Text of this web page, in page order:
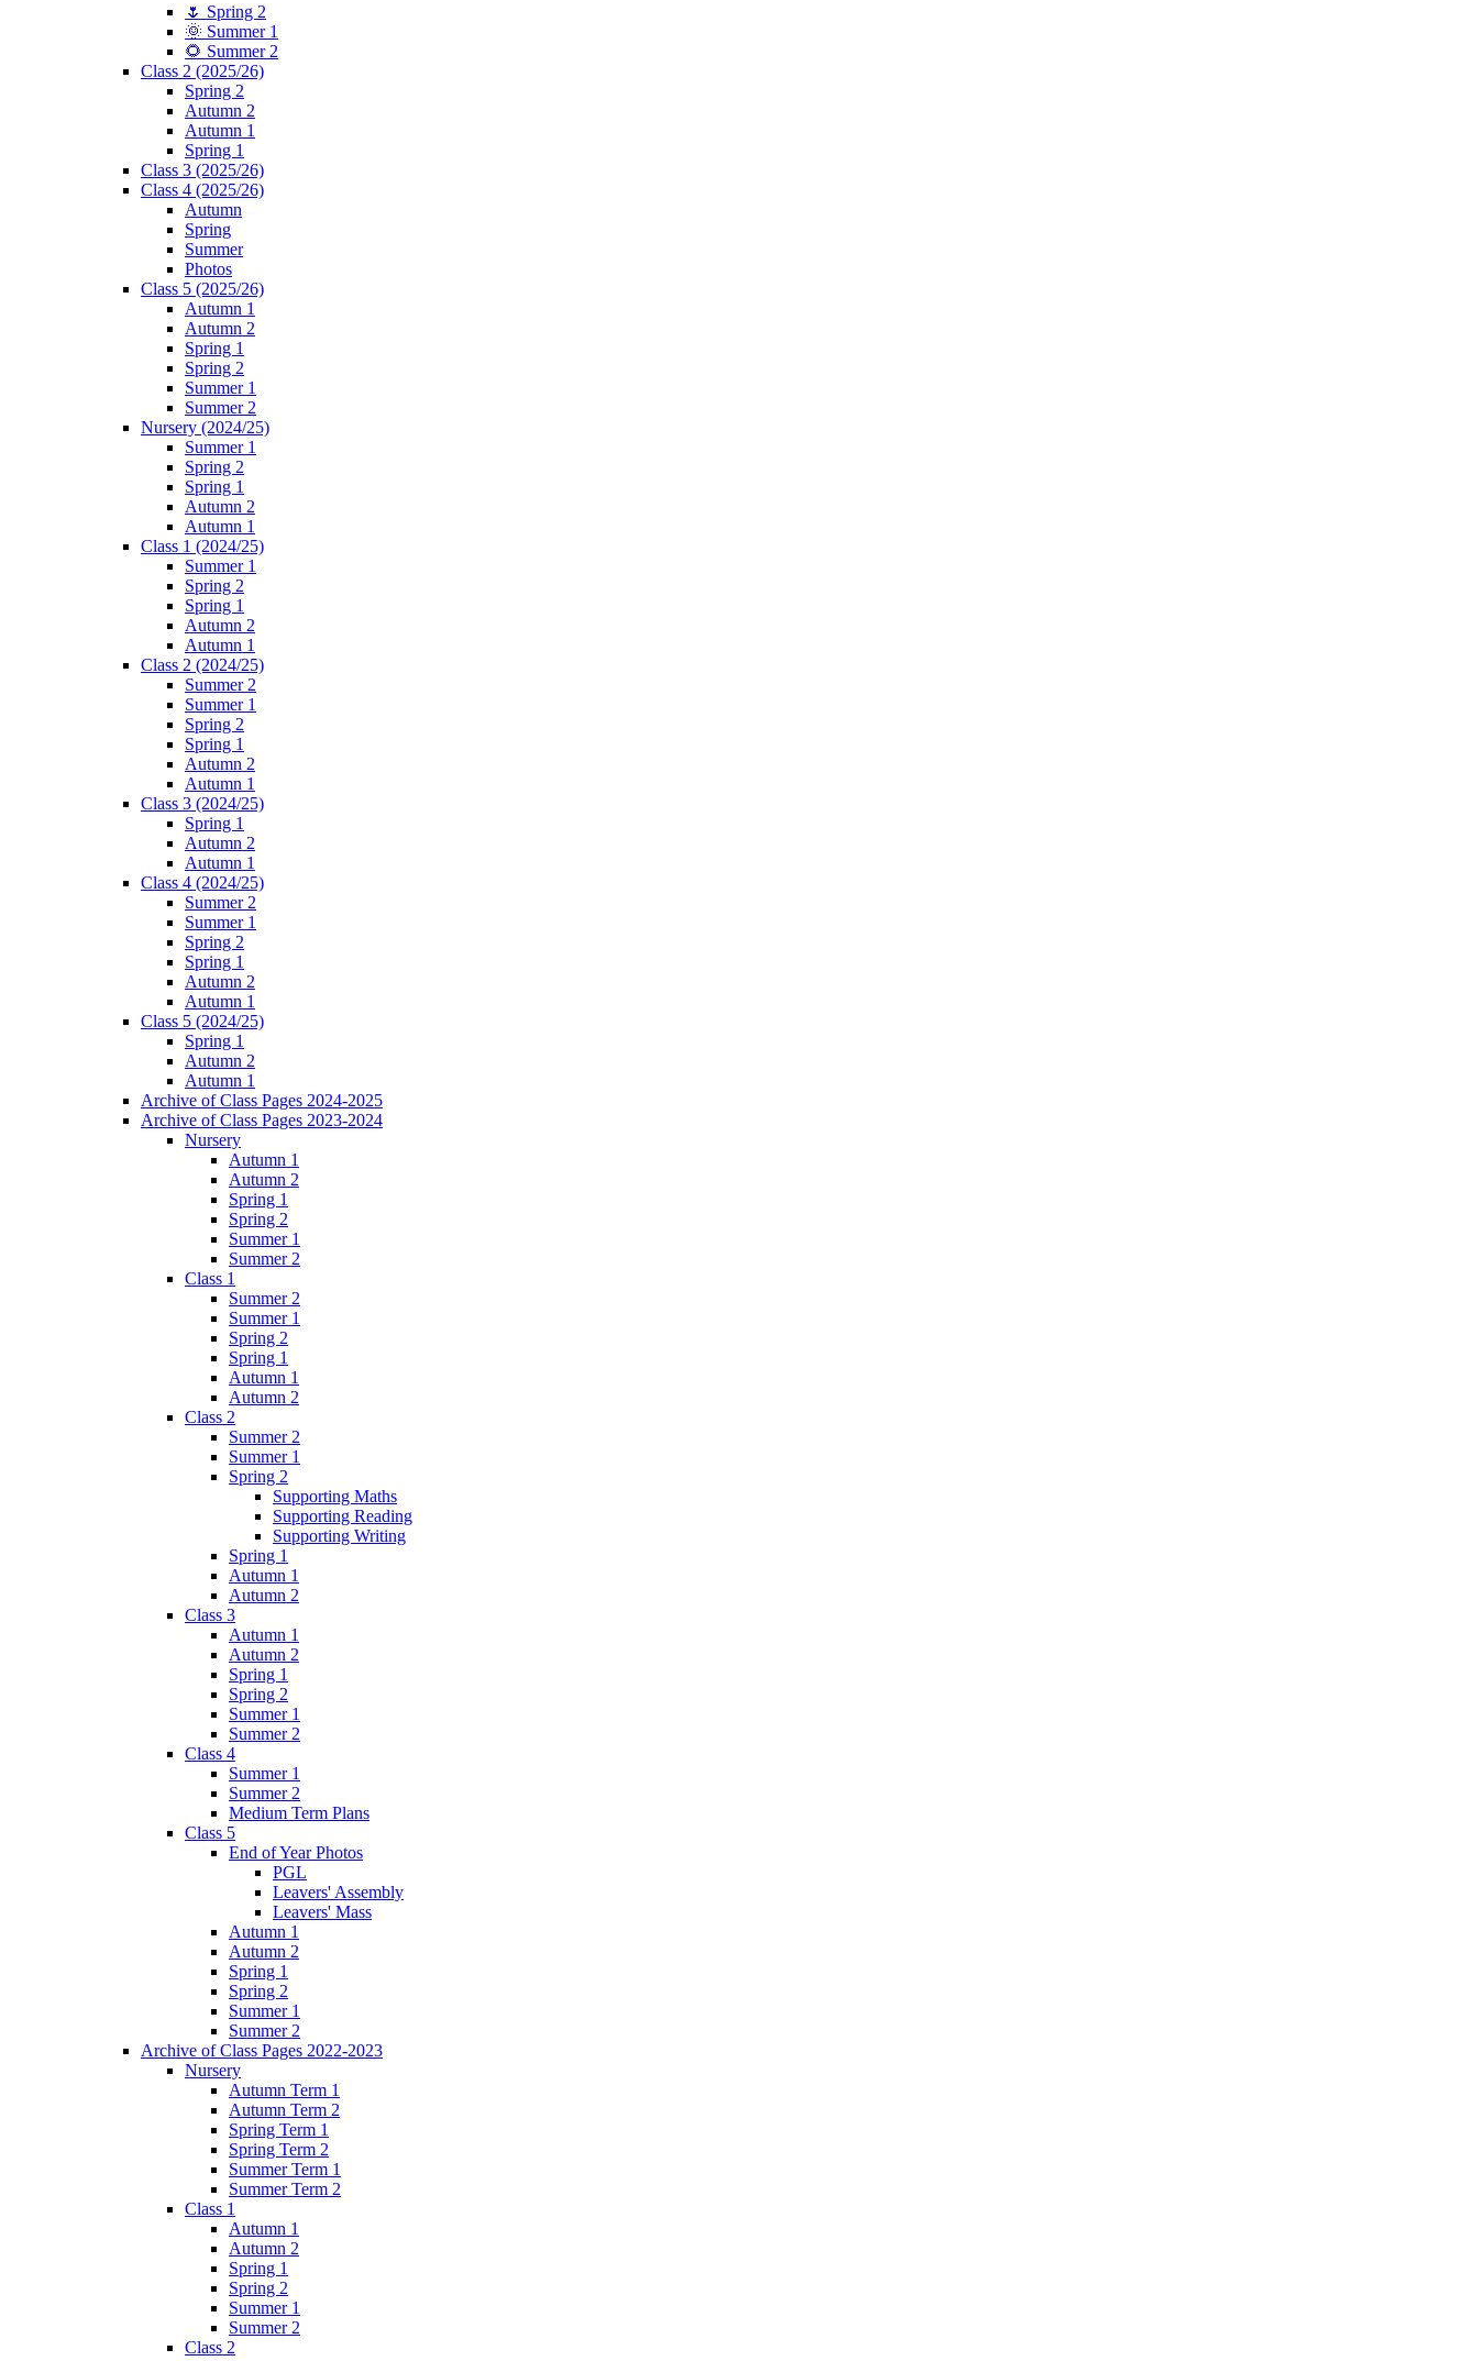
🌷 Spring 2
🌞 Summer 1
🌻 Summer 2
Class 2 (2025/26)
Spring 2
Autumn 2
Autumn 1
Spring 1
Class 3 (2025/26)
Class 4 (2025/26)
Autumn
Spring
Summer
Photos
Class 5 (2025/26)
Autumn 1
Autumn 2
Spring 1
Spring 2
Summer 1
Summer 2
Nursery (2024/25)
Summer 1
Spring 2
Spring 1
Autumn 2
Autumn 1
Class 1 (2024/25)
Summer 1
Spring 2
Spring 1
Autumn 2
Autumn 1
Class 2 (2024/25)
Summer 2
Summer 1
Spring 2
Spring 1
Autumn 2
Autumn 1
Class 3 (2024/25)
Spring 1
Autumn 2
Autumn 1
Class 4 (2024/25)
Summer 2
Summer 1
Spring 2
Spring 1
Autumn 2
Autumn 1
Class 5 (2024/25)
Spring 1
Autumn 2
Autumn 1
Archive of Class Pages 2024-2025
Archive of Class Pages 2023-2024
Nursery
Autumn 1
Autumn 2
Spring 1
Spring 2
Summer 1
Summer 2
Class 1
Summer 2
Summer 1
Spring 2
Spring 1
Autumn 1
Autumn 2
Class 2
Summer 2
Summer 1
Spring 2
Supporting Maths
Supporting Reading
Supporting Writing
Spring 1
Autumn 1
Autumn 2
Class 3
Autumn 1
Autumn 2
Spring 1
Spring 2
Summer 1
Summer 2
Class 4
Summer 1
Summer 2
Medium Term Plans
Class 5
End of Year Photos
PGL
Leavers' Assembly
Leavers' Mass
Autumn 1
Autumn 2
Spring 1
Spring 2
Summer 1
Summer 2
Archive of Class Pages 2022-2023
Nursery
Autumn Term 1
Autumn Term 2
Spring Term 1
Spring Term 2
Summer Term 1
Summer Term 2
Class 1
Autumn 1
Autumn 2
Spring 1
Spring 2
Summer 1
Summer 2
Class 2